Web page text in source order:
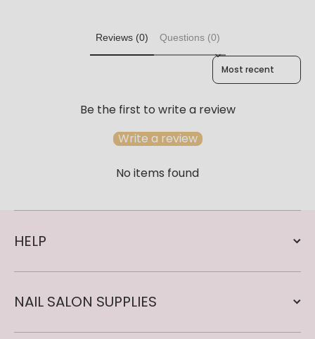
Reviews (0) Questions (0)
Sort reviews by
Be the first to write a review
Write a review
No items found
HELP
NAIL SALON SUPPLIES